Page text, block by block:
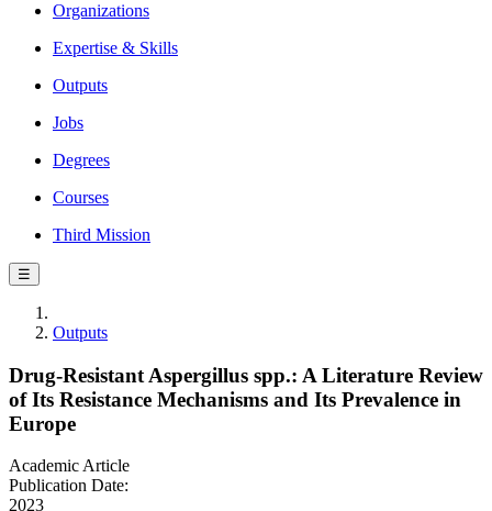
Organizations
Expertise & Skills
Outputs
Jobs
Degrees
Courses
Third Mission
☰
Outputs
Drug-Resistant Aspergillus spp.: A Literature Review
of Its Resistance Mechanisms and Its Prevalence in
Europe
Academic Article
Publication Date:
2023